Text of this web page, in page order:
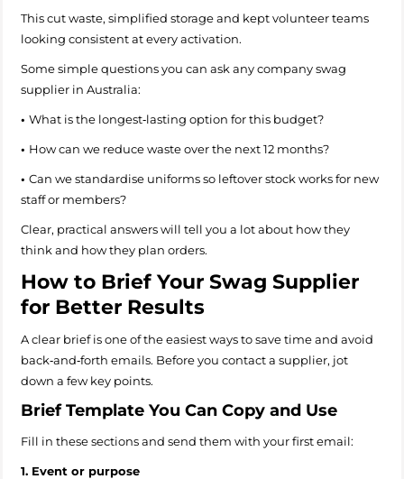
This cut waste, simplified storage and kept volunteer teams
looking consistent at every activation.
Some simple questions you can ask any company swag
supplier in Australia:
• What is the longest‑lasting option for this budget?
• How can we reduce waste over the next 12 months?
• Can we standardise uniforms so leftover stock works for new
staff or members?
Clear, practical answers will tell you a lot about how they
think and how they plan orders.
How to Brief Your Swag Supplier
for Better Results
A clear brief is one of the easiest ways to save time and avoid
back‑and‑forth emails. Before you contact a supplier, jot
down a few key points.
Brief Template You Can Copy and Use
Fill in these sections and send them with your first email:
1. Event or purpose